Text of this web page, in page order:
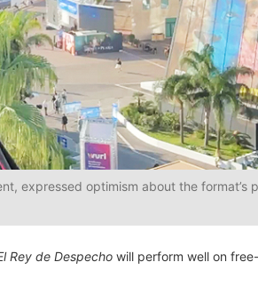
expressed optimism about the format’s
Rey de Despecho will perform well on